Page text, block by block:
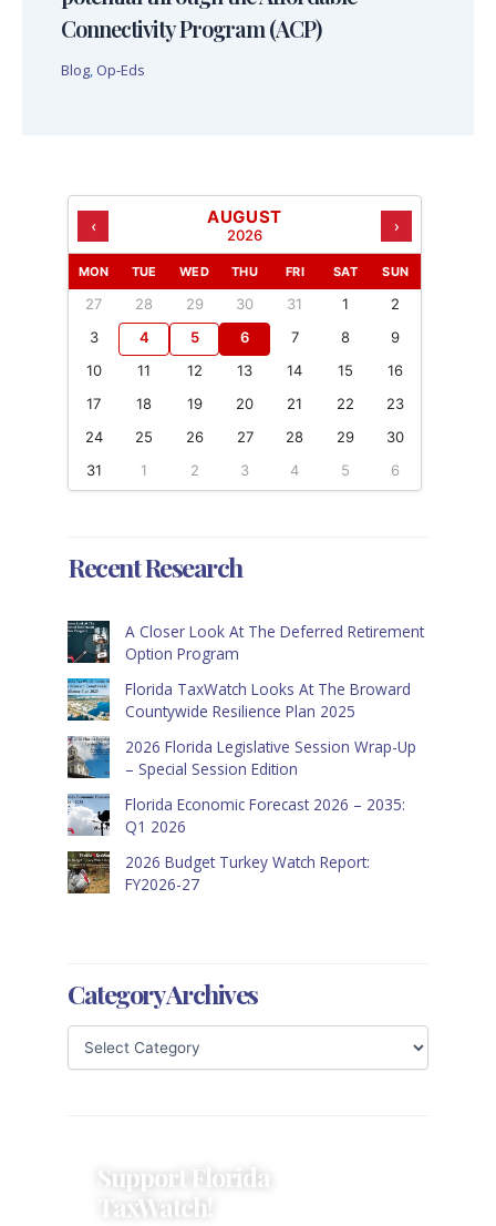
Connectivity Program (ACP)
Blog, Op-Eds
‹ AUGUST
2026 ›
MON TUE WED THU FRI SAT SUN
27 28 29 30 31 1
2
3
4 5 6 7 8
9
10
11 12 13 14 15
16
17
18 19 20 21 22
23
24
25 26 27 28 29
30
31
1 2 3 4 5 6
Recent Research
A Closer Look At The Deferred Retirement
Option Program
Florida TaxWatch Looks At The Broward
Countywide Resilience Plan 2025
2026 Florida Legislative Session Wrap-Up
– Special Session Edition
Florida Economic Forecast 2026 – 2035:
Q1 2026
2026 Budget Turkey Watch Report:
FY2026-27
Category Archives
Support Florida
TaxWatch!